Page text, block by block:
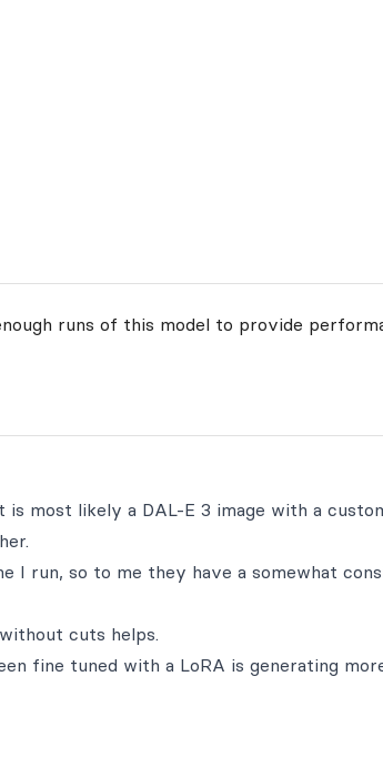
runs of this model to provide
most likely a DAL-E 3 image with a
I run, so to me they have a somewhat
cuts helps.
fine tuned with a LoRA is generating